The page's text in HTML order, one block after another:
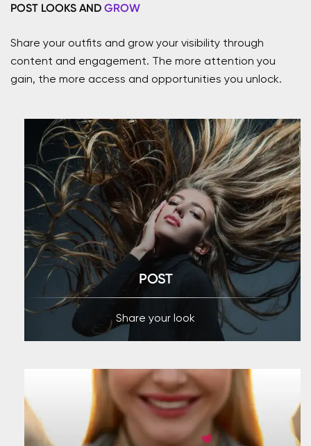
POST LOOKS AND GROW
Share your outfits and grow your visibility through
content and engagement. The more attention you
gain, the more access and opportunities you unlock.
POST
Share your look